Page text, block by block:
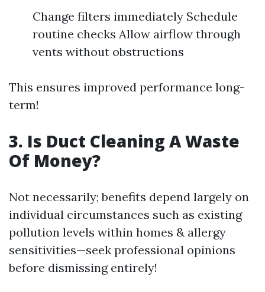
Change filters immediately Schedule
routine checks Allow airflow through
vents without obstructions
This ensures improved performance long-
term!
3. Is Duct Cleaning A Waste
Of Money?
Not necessarily; benefits depend largely on
individual circumstances such as existing
pollution levels within homes & allergy
sensitivities—seek professional opinions
before dismissing entirely!